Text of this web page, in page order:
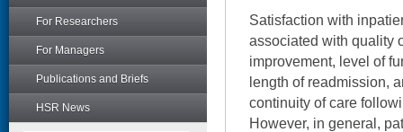
For Researchers
For Managers
Publications and Briefs
HSR News
Satisfaction with
associated with quality
improvement, level of
length of readmission,
continuity of care
However, in general,